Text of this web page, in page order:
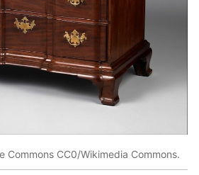
Commons CC0/Wikimedia Commons.